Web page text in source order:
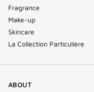
Fragrance
Make-up
Skincare
La Collection Particulière
ABOUT